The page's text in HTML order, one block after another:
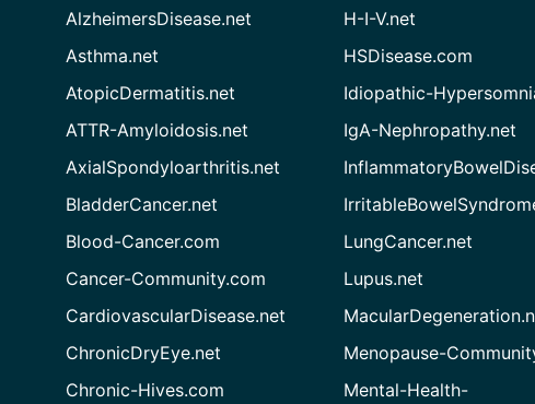
AlzheimersDisease.net
Asthma.net
AtopicDermatitis.net
ATTR-Amyloidosis.net
AxialSpondyloarthritis.net
BladderCancer.net
Blood-Cancer.com
Cancer-Community.com
CardiovascularDisease.net
ChronicDryEye.net
Chronic-Hives.com
H-I-V.net
HSDisease.com
Idiopathic-
IgA-Nephropathy.net
LungCancer.net
Lupus.net
Menopause-
Mental-Health-